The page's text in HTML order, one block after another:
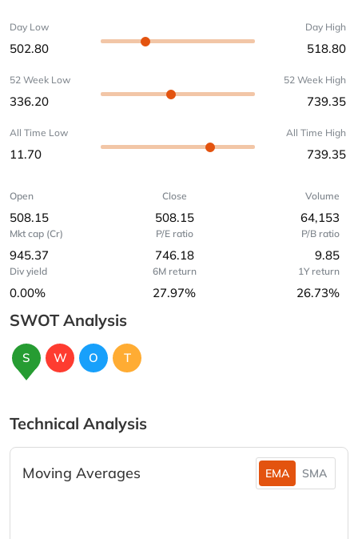
Day Low
502.80
Day High
518.80
52 Week Low
336.20
52 Week High
739.35
All Time Low
11.70
All Time High
739.35
Open
508.15
Close
508.15
Volume
64,153
Mkt cap (Cr)
945.37
P/E ratio
746.18
P/B ratio
9.85
Div yield
0.00%
6M return
27.97%
1Y return
26.73%
SWOT Analysis
S W O T
Technical Analysis
Moving Averages EMA SMA